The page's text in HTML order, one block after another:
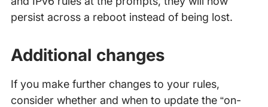
persist across a reboot instead of being lost.
Additional changes
If you make further changes to your rules,
consider whether and when to update the “on-